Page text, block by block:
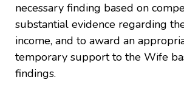
necessary finding based on
substantial evidence regarding
income, and to award an
temporary support to the Wife
findings.